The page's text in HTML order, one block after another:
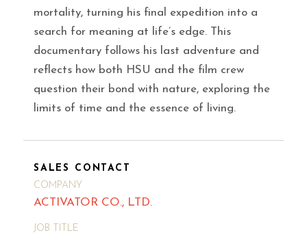
mortality, turning his final expedition into a
search for meaning at life’s edge. This
documentary follows his last adventure and
reflects how both HSU and the film crew
question their bond with nature, exploring the
limits of time and the essence of living.
SALES CONTACT
COMPANY
ACTIVATOR CO., LTD.
JOB TITLE